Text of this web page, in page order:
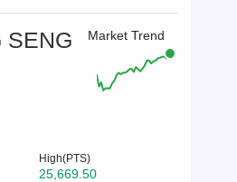
SENG
Market Trend
High(PTS)
25,669.50